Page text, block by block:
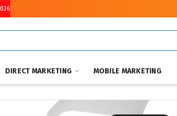
DIRECT MARKETING MOBILE MARKETING